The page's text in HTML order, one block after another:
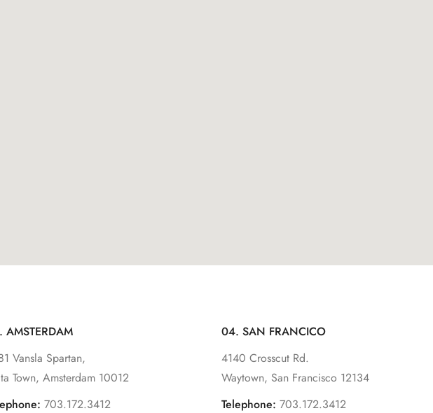
AMSTERDAM
Vansla Spartan,
Town, Amsterdam 10012
703.172.3412
04. SAN FRANCICO
4140 Crosscut Rd.
Waytown, San Francisco 12134
Telephone: 703.172.3412